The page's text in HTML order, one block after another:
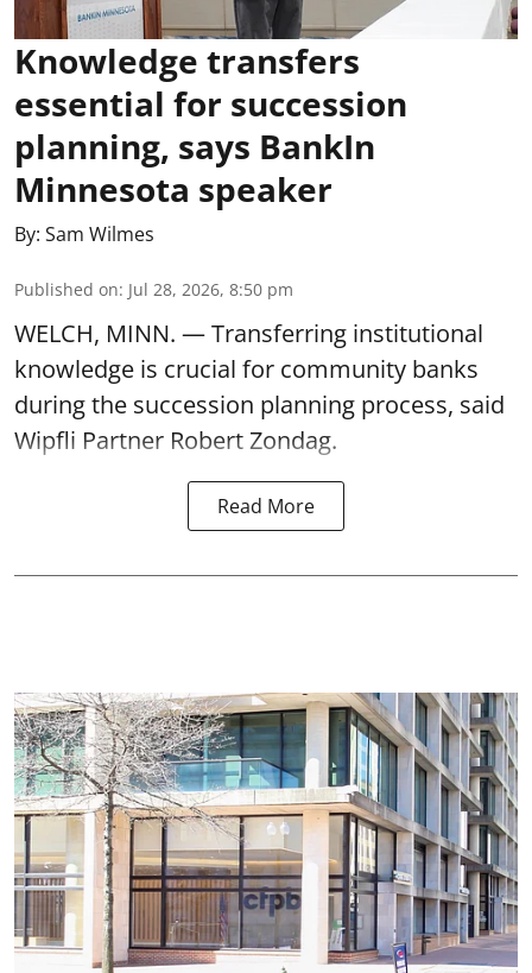
Knowledge transfers
essential for succession
planning, says BankIn
Minnesota speaker
By: Sam Wilmes
Published on: Jul 28, 2026, 8:50 pm
WELCH, MINN. — Transferring institutional
knowledge is crucial for community banks
during the succession planning process, said
Wipfli Partner Robert Zondag.
Read More